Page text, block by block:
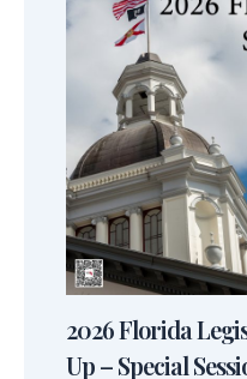
2026 Florida
Up – Special